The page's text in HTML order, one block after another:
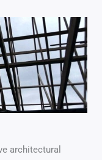
architectural